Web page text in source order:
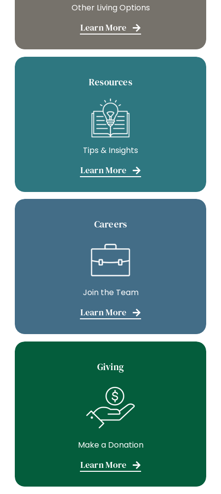
Other Living Options
Learn More
Resources
Tips & Insights
Learn More
Careers
Join the Team
Learn More
Giving
Make a Donation
Learn More